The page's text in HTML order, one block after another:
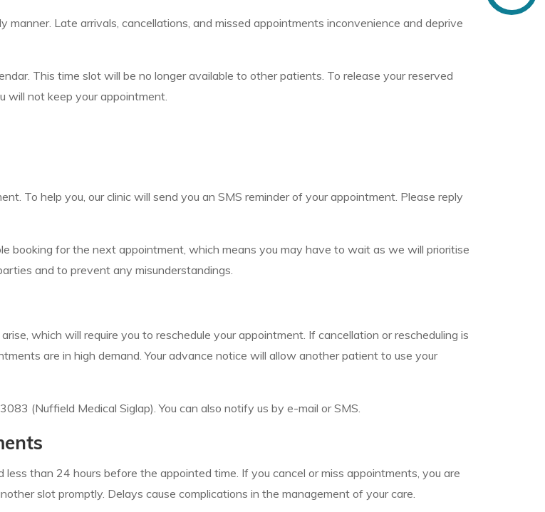
Late arrivals, cancellations, and missed appointments inconvenience and deprive
This time slot will be no longer available to other patients. To release your reserved
will not keep your appointment.
To help you, our clinic will send you an SMS reminder of your appointment. Please reply
booking for the next appointment, which means you may have to wait as we will prioritise
and to prevent any misunderstandings.
which will require you to reschedule your appointment. If cancellation or rescheduling is
are in high demand. Your advance notice will allow another patient to use your
(Nuffield Medical Siglap). You can also notify us by e-mail or SMS.
than 24 hours before the appointed time. If you cancel or miss appointments, you are
slot promptly. Delays cause complications in the management of your care.